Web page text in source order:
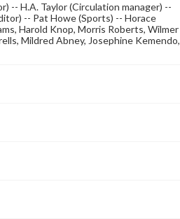
-- H.A. Taylor (Circulation manager) --
-- Pat Howe (Sports) -- Horace
Harold Knop, Morris Roberts, Wilmer
Mildred Abney, Josephine Kemendo,